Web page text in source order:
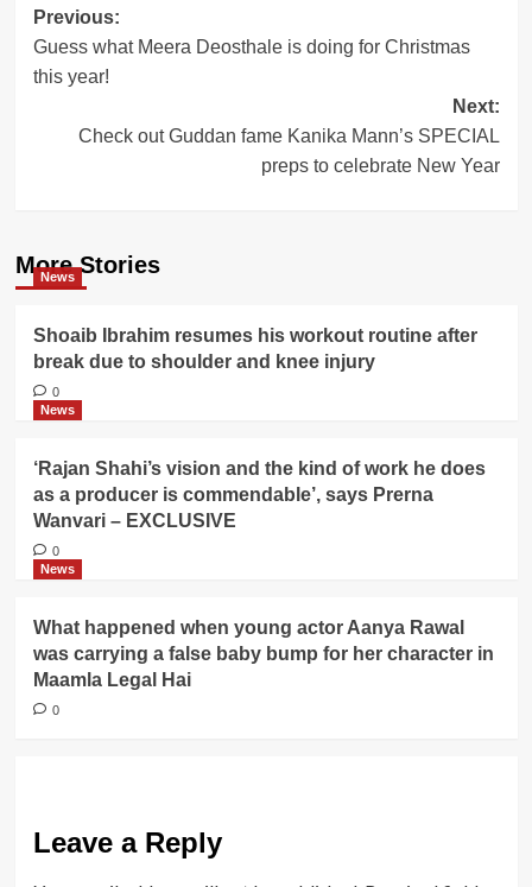
Post
navigation
Previous:
Guess what Meera Deosthale is doing for Christmas
this year!
Next:
Check out Guddan fame Kanika Mann’s SPECIAL
preps to celebrate New Year
More Stories
News
Shoaib Ibrahim resumes his workout routine after
break due to shoulder and knee injury
0
News
‘Rajan Shahi’s vision and the kind of work he does
as a producer is commendable’, says Prerna
Wanvari – EXCLUSIVE
0
News
What happened when young actor Aanya Rawal
was carrying a false baby bump for her character in
Maamla Legal Hai
0
Leave a Reply